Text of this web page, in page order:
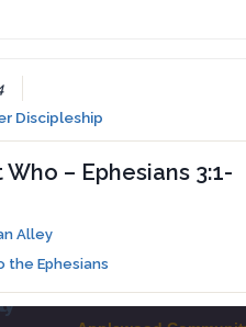
Discipleship
– Ephesians 3:1-
Alley
the Ephesians